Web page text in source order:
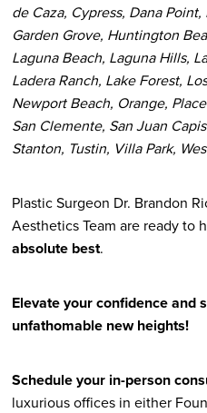
de Caza, Cypress, Dana
Garden Grove, Huntington
Laguna Beach, Laguna Hills,
Ladera Ranch, Lake Forest,
Newport Beach, Orange,
San Clemente, San Juan
Stanton, Tustin, Villa Park,
Plastic Surgeon Dr. Brandon
Aesthetics Team are ready to
absolute best.
Elevate your confidence and
unfathomable new heights!
Schedule your in-person
luxurious offices in either